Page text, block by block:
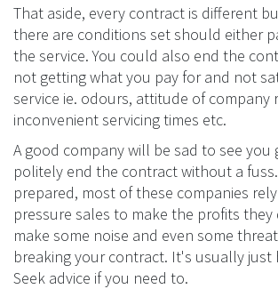
That aside, every contract is different
there are conditions set should either
the service. You could also end the
not getting what you pay for and not
service ie. odours, attitude of company
inconvenient servicing times etc.
A good company will be sad to see you
politely end the contract without a
prepared, most of these companies
pressure sales to make the profits they
make some noise and even some
breaking your contract. It's usually just
Seek advice if you need to.